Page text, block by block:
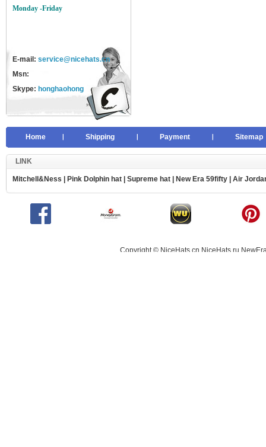
Monday -Friday
E-mail: service@nicehats.cn
Msn:
Skype: honghaohong
Home Shipping Payment Sitemap
LINK
Mitchell&Ness Pink Dolphin hat Supreme hat New Era 59fifty Air
Copyright ©